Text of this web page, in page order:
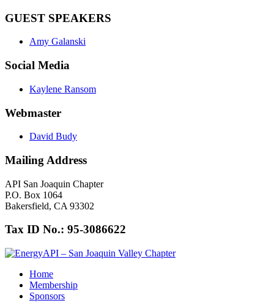
GUEST SPEAKERS
Amy Galanski
Social Media
Kaylene Ransom
Webmaster
David Budy
Mailing Address
API San Joaquin Chapter
P.O. Box 1064
Bakersfield, CA 93302
Tax ID No.: 95-3086622
Home
Membership
Sponsors